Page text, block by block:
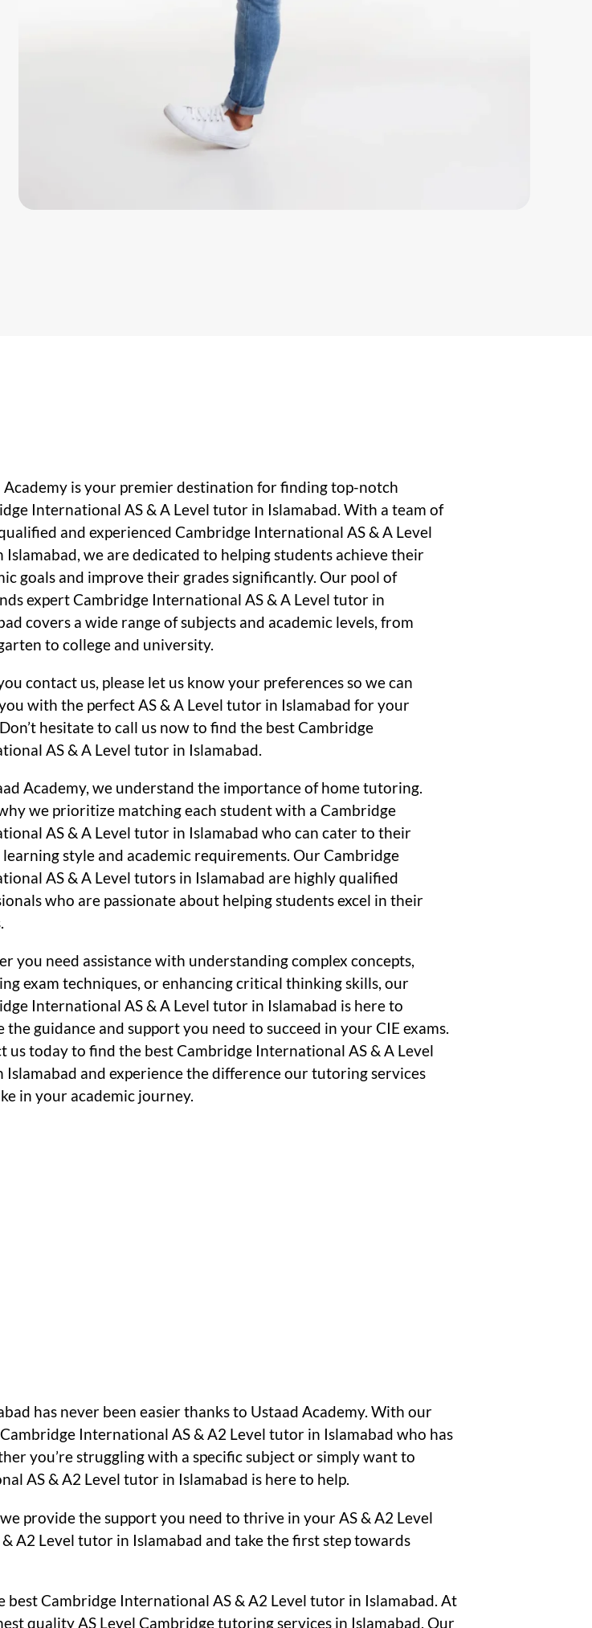
Academy is your premier destination for finding top-notch
International AS & A Level tutor in Islamabad. With a team of
and experienced Cambridge International AS & A Level
we are dedicated to helping students achieve their
goals and improve their grades significantly. Our pool of
expert Cambridge International AS & A Level tutor in
covers a wide range of subjects and academic levels, from
to college and university.
contact us, please let us know your preferences so we can
with the perfect AS & A Level tutor in Islamabad for your
hesitate to call us now to find the best Cambridge
AS & A Level tutor in Islamabad.
Academy, we understand the importance of home tutoring.
we prioritize matching each student with a Cambridge
AS & A Level tutor in Islamabad who can cater to their
style and academic requirements. Our Cambridge
AS & A Level tutors in Islamabad are highly qualified
who are passionate about helping students excel in their
you need assistance with understanding complex concepts,
exam techniques, or enhancing critical thinking skills, our
International AS & A Level tutor in Islamabad is here to
the guidance and support you need to succeed in your CIE exams.
us today to find the best Cambridge International AS & A Level
and experience the difference our tutoring services
in your academic journey.
has never been easier thanks to Ustaad Academy. With our
International AS & A2 Level tutor in Islamabad who has
you’re struggling with a specific subject or simply want to
AS & A2 Level tutor in Islamabad is here to help.
provide the support you need to thrive in your AS & A2 Level
A2 Level tutor in Islamabad and take the first step towards
best Cambridge International AS & A2 Level tutor in Islamabad. At
quality AS Level Cambridge tutoring services in Islamabad. Our